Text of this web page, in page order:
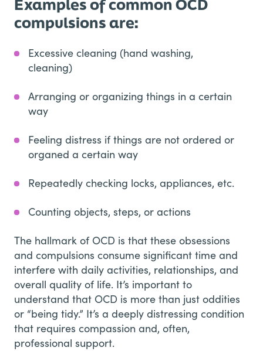
Examples of common OCD
compulsions are:
Excessive cleaning (hand washing,
cleaning)
Arranging or organizing things in a certain
way
Feeling distress if things are not ordered or
organed a certain way
Repeatedly checking locks, appliances, etc.
Counting objects, steps, or actions
The hallmark of OCD is that these obsessions
and compulsions consume significant time and
interfere with daily activities, relationships, and
overall quality of life. It’s important to
understand that OCD is more than just oddities
or “being tidy.” It’s a deeply distressing condition
that requires compassion and, often,
professional support.